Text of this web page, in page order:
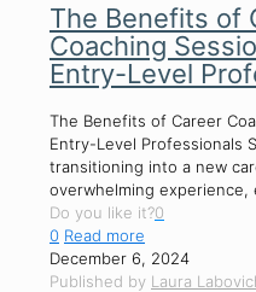
The Benefits of
Coaching
Entry-Level
The Benefits of Career
Entry-Level Professionals
transitioning into a new
overwhelming experience,
Do you like it?0
0 Read more
December 6, 2024
Published by Laura